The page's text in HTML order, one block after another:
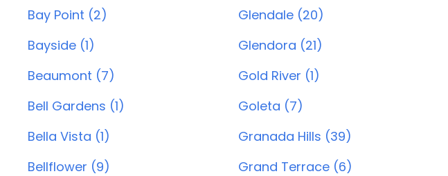
Bay Point (2)
Bayside (1)
Beaumont (7)
Bell Gardens (1)
Bella Vista (1)
Bellflower (9)
Glendale (20)
Glendora (21)
Gold River (1)
Goleta (7)
Granada Hills (39)
Grand Terrace (6)